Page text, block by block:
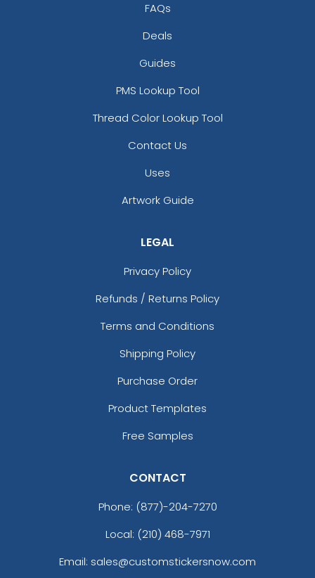
FAQs
Deals
Guides
PMS Lookup Tool
Thread Color Lookup Tool
Contact Us
Uses
Artwork Guide
LEGAL
Privacy Policy
Refunds / Returns Policy
Terms and Conditions
Shipping Policy
Purchase Order
Product Templates
Free Samples
CONTACT
Phone: (877)-204-7270
Local: (210) 468-7971
Email: sales@customstickersnow.com